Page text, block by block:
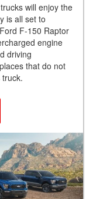
will enjoy the
is all set to
F-150 Raptor
engine
driving
that do not